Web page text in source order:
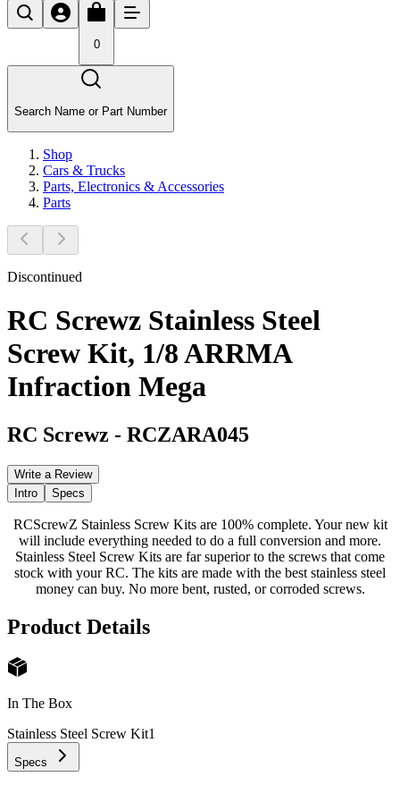
0
Search Name or Part Number
Shop
Cars & Trucks
Parts, Electronics & Accessories
Parts
Discontinued
RC Screwz Stainless Steel
Screw Kit, 1/8 ARRMA
Infraction Mega
RC Screwz - RCZARA045
Write a Review
Intro
Specs
RCScrewZ Stainless Screw Kits are 100% complete. Your new kit
will include everything needed to do a full conversion and more.
Stainless Steel Screw Kits are far superior to the screws that come
stock with your RC. The kits are made with the best stainless steel
money can buy. No more bent, rusted, or corroded screws.
Product Details
In The Box
Stainless Steel Screw Kit1
Specs